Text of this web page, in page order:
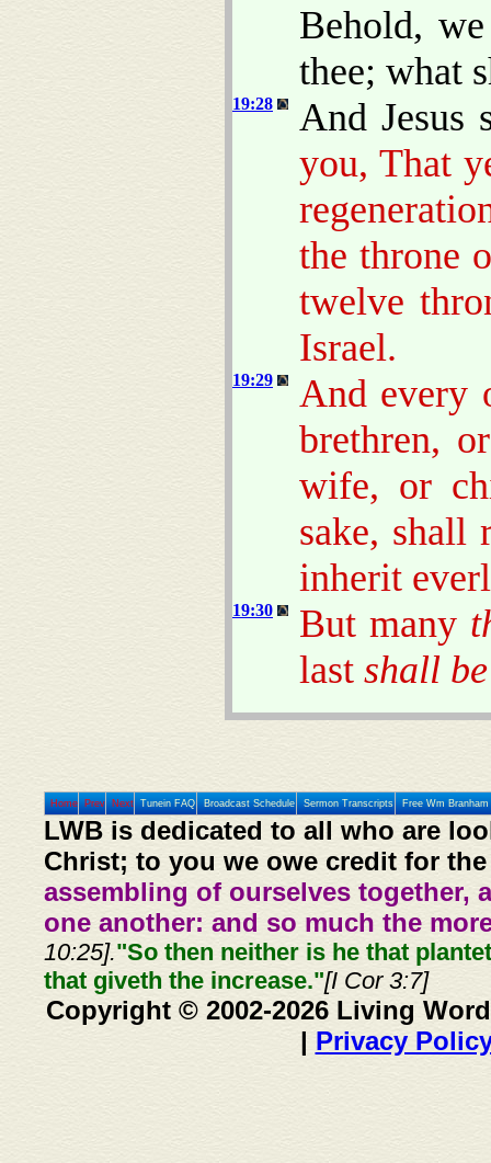
Behold,
thee; what
19:28
And Jesus
you, That
the throne
twelve
Israel.
19:29
And every
brethren,
wife, or
sake, shall
inherit
19:30 But many
last shall be
Home Prev Next Tunein FAQ Broadcast Schedule Sermon Transcripts Free Wm
LWB is dedicated to all who are
Christ; to you we owe credit for
assembling of ourselves together,
one another: and so much the
10:25]."So then neither is he that
that giveth the increase."[I Cor 3:7]
Copyright © 2002-2026 Living
| Privacy